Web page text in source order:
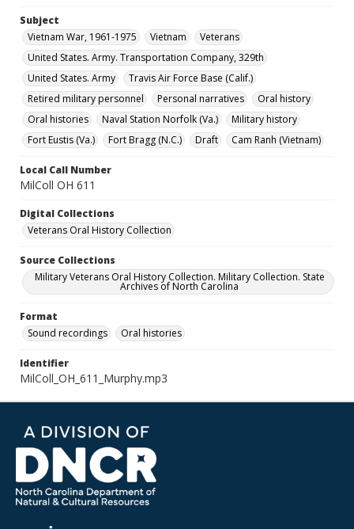
Subject
Vietnam War, 1961-1975
Vietnam
Veterans
United States. Army. Transportation Company, 329th
United States. Army
Travis Air Force Base (Calif.)
Retired military personnel
Personal narratives
Oral history
Oral histories
Naval Station Norfolk (Va.)
Military history
Fort Eustis (Va.)
Fort Bragg (N.C.) Draft Cam Ranh (Vietnam)
Local Call Number
MilColl OH 611
Digital Collections
Veterans Oral History Collection
Source Collections
Military Veterans Oral History Collection. Military Collection. State
Archives of North Carolina
Format
Sound recordings
Oral histories
Identifier
MilColl_OH_611_Murphy.mp3